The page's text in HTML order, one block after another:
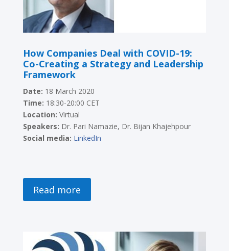
How Companies Deal with COVID-19:
Co-Creating a Strategy and Leadership
Framework
Date: 18 March 2020
Time: 18:30-20:00 CET
Location: Virtual
Speakers: Dr. Pari Namazie, Dr. Bijan Khajehpour
Social media: LinkedIn
Read more